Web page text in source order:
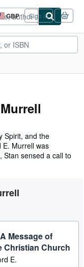
GBP
Site
shopping
preferences
Sign in
Spirit, and the
E. Murrell was
Stan sensed a call to
Message of
Christian Church
E.